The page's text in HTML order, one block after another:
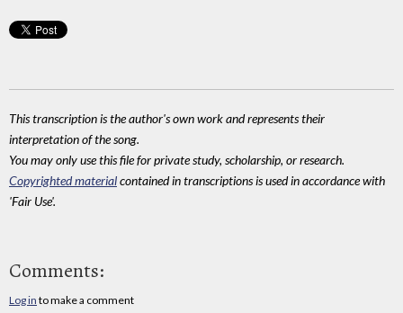
This transcription is the author's own work and represents their
interpretation of the song.
You may only use this file for private study, scholarship, or research.
Copyrighted materialcontained in transcriptions is used in accordance with
'Fair Use'.
Comments:
Log in to make a comment